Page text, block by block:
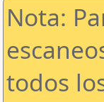
Nota:
todos